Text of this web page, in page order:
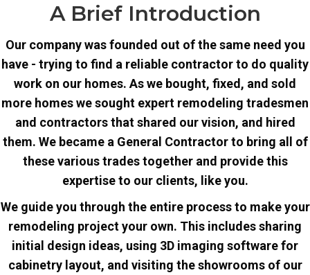
A Brief Introduction
Our company was founded out of the same need you
have - trying to find a reliable contractor to do quality
work on our homes. As we bought, fixed, and sold
more homes we sought expert remodeling tradesmen
and contractors that shared our vision, and hired
them. We became a General Contractor to bring all of
these various trades together and provide this
expertise to our clients, like you.
We guide you through the entire process to make your
remodeling project your own. This includes sharing
initial design ideas, using 3D imaging software for
cabinetry layout, and visiting the showrooms of our